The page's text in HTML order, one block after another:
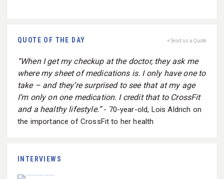
QUOTE OF THE DAY + Send us a Quote
“When I get my checkup at the doctor, they ask me
where my sheet of medications is. I only have one to
take – and they’re surprised to see that at my age
I’m only on one medication. I credit that to CrossFit
and a healthy lifestyle.” - 70-year-old, Lois Aldrich on
the importance of CrossFit to her health
INTERVIEWS